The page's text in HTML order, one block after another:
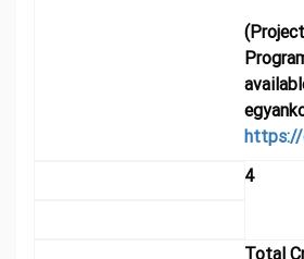
https://
4
Total